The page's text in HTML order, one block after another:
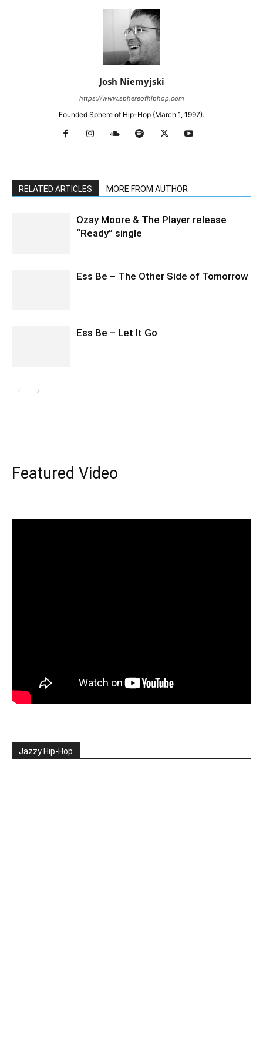
Josh Niemyjski
https://www.sphereofhiphop.com
Founded Sphere of Hip-Hop (March 1, 1997).
RELATED ARTICLES MORE FROM AUTHOR
Ozay Moore & The Player release
“Ready” single
Ess Be – The Other Side of Tomorrow
Ess Be – Let It Go
Featured Video
Jazzy Hip-Hop